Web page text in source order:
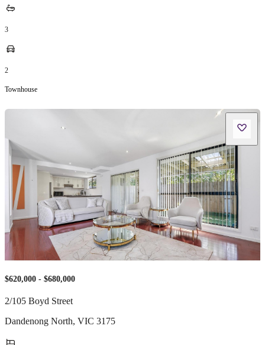
3
2
Townhouse
$620,000 - $680,000
2/105 Boyd Street
Dandenong North, VIC 3175